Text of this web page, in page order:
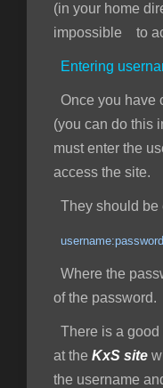
(in your home
impossible to
Entering
Once you have
(you can do this
must enter the
access the site.
They should be
username:password
Where the
of the password.
There is a
at the KxS site
the username